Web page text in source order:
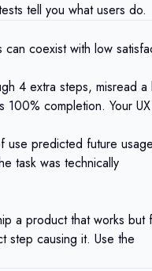
tell you what users do.
coexist with low
4 extra steps, misread a
completion. Your UX
use predicted future
task was technically
a product that works but
step causing it. Use the